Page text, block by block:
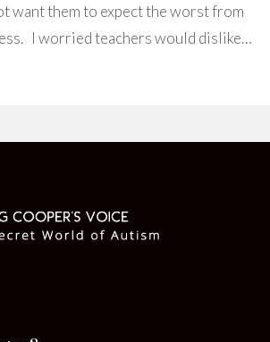
want them to expect the worst from
I worried teachers would dislike…